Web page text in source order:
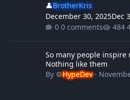
👤BrotherKris
December 30, 2025Dec
0 comments
So many people inspire
Nothing like them
By ⚙️HypeDev·